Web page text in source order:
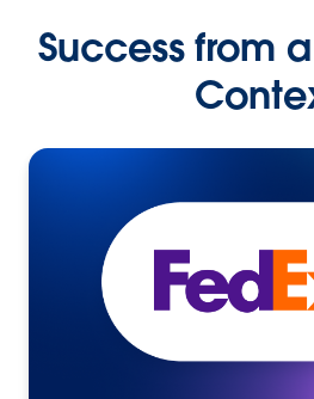
Success from